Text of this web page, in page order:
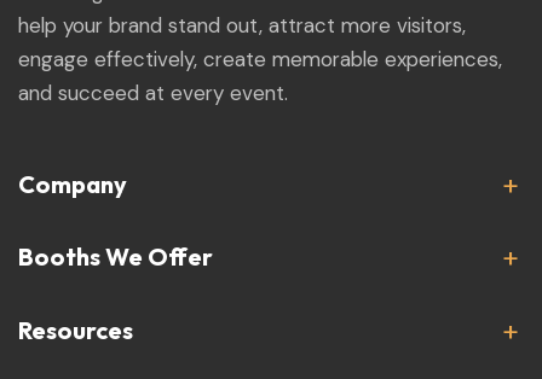
help your brand stand out, attract more visitors,
engage effectively, create memorable experiences,
and succeed at every event.
Company
Booths We Offer
Resources